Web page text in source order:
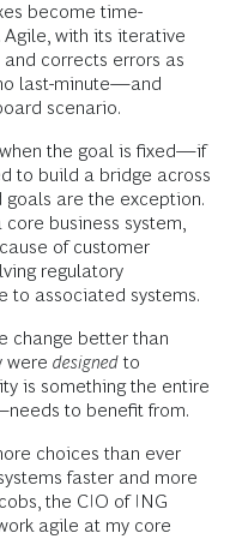
become time-
Agile, with its iterative
corrects errors as
last-minute—and
scenario.
the goal is fixed—if
to build a bridge across
goals are the exception.
business system,
of customer
regulatory
to associated systems.
change better than
were designed to
is something the entire
to benefit from.
choices than ever
faster and more
the CIO of ING
agile at my core